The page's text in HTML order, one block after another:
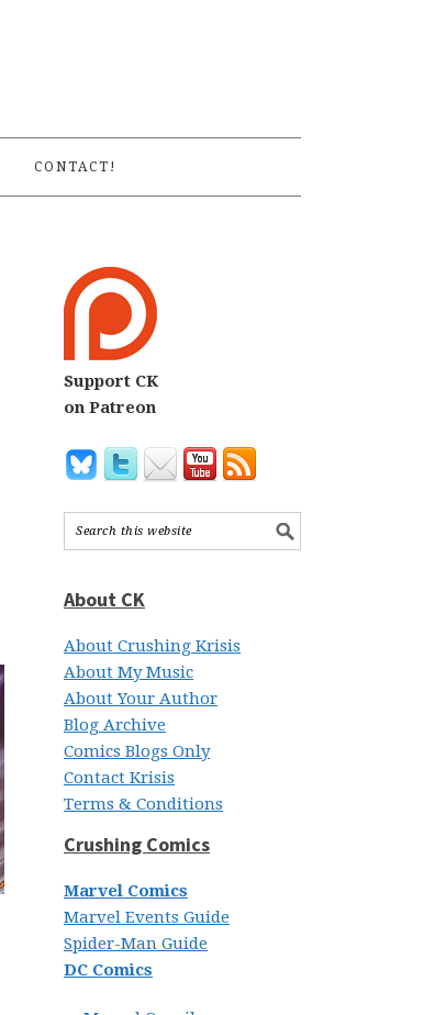
CONTACT!
Support CK
on Patreon
About CK
About Crushing Krisis
About My Music
About Your Author
Blog Archive
Comics Blogs Only
Contact Krisis
Terms & Conditions
Crushing Comics
Marvel Comics
Marvel Events Guide
Spider-Man Guide
DC Comics